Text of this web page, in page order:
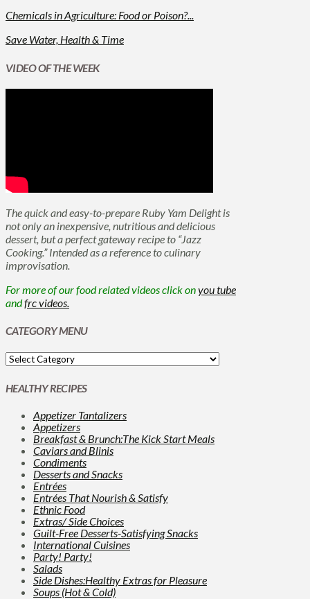
Chemicals in Agriculture: Food or Poison?...
Save Water, Health & Time
VIDEO OF THE WEEK
The quick and easy-to-prepare Ruby Yam Delight is
not only an inexpensive, nutritious and delicious
dessert, but a perfect gateway recipe to “Jazz
Cooking.” Intended as a reference to culinary
improvisation.
For more of our food related videos click onyou tube
andfrc videos.
CATEGORY MENU
HEALTHY RECIPES
Appetizer Tantalizers
Appetizers
Breakfast & Brunch:The Kick Start Meals
Caviars and Blinis
Condiments
Desserts and Snacks
Entrées
Entrées That Nourish & Satisfy
Ethnic Food
Extras/ Side Choices
Guilt-Free Desserts-Satisfying Snacks
International Cuisines
Party! Party!
Salads
Side Dishes:Healthy Extras for Pleasure
Soups (Hot & Cold)